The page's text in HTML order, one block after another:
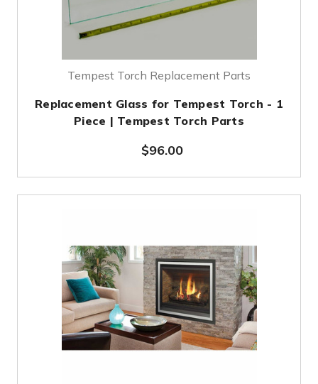
Tempest Torch Replacement Parts
Replacement Glass for Tempest Torch - 1
Piece | Tempest Torch Parts
$96.00